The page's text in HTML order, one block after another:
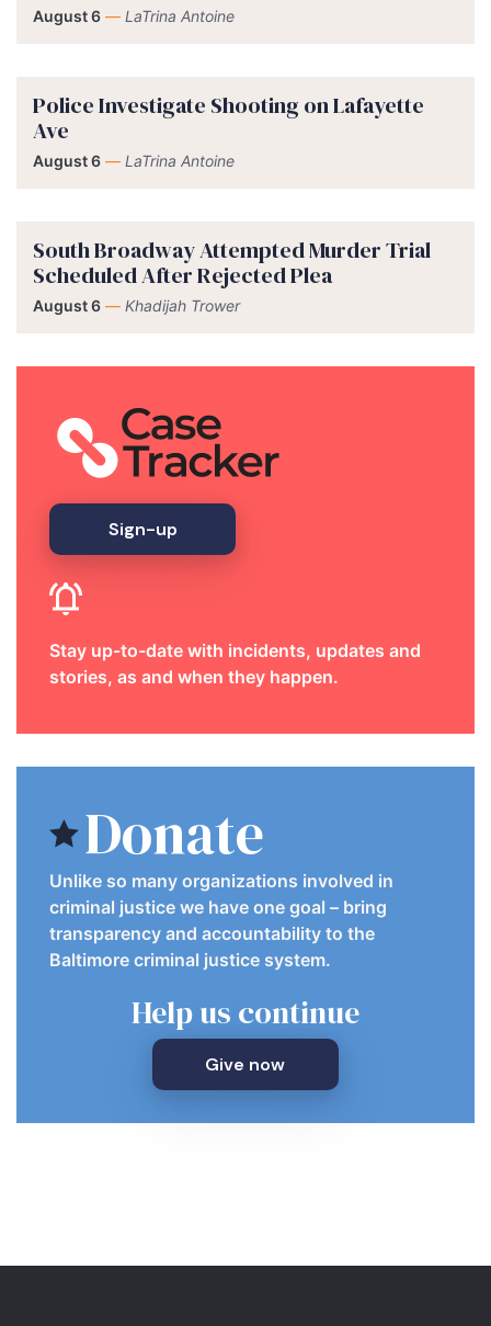
August 6 — LaTrina Antoine
Police Investigate Shooting on Lafayette
Ave
August 6 — LaTrina Antoine
South Broadway Attempted Murder Trial
Scheduled After Rejected Plea
August 6 — Khadijah Trower
Sign-up
Stay up-to-date with incidents, updates and
stories, as and when they happen.
Donate
Unlike so many organizations involved in
criminal justice we have one goal – bring
transparency and accountability to the
Baltimore criminal justice system.
Help us continue
Give now